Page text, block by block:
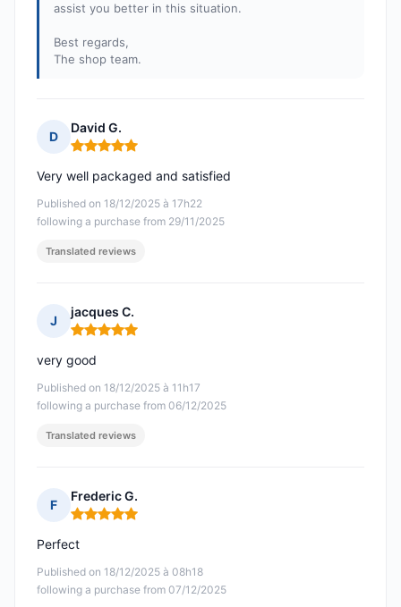
assist you better in this situation.
Best regards,
The shop team.
D
David G.
Rating: 5 out of 5
Published on 18/12/2025 à 17h22
following a purchase from 29/11/2025
Very well packaged and satisfied
Translated reviews
J
jacques C.
Rating: 5 out of 5
Published on 18/12/2025 à 11h17
following a purchase from 06/12/2025
very good
Translated reviews
F
Frederic G.
Rating: 5 out of 5
Published on 18/12/2025 à 08h18
following a purchase from 07/12/2025
Perfect